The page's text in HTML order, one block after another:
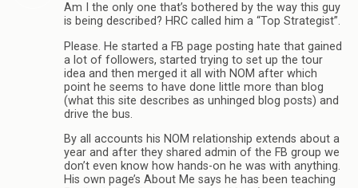
Am I the only one that’s bothered by the way this guy
is being described? HRC called him a “Top Strategist”.
Please. He started a FB page posting hate that gained
a lot of followers, started trying to set up the tour
idea and then merged it all with NOM after which
point he seems to have done little more than blog
(what this site describes as unhinged blog posts) and
drive the bus.
By all accounts his NOM relationship extends about a
year and after they shared admin of the FB group we
don’t even know how hands-on he was with anything.
His own page’s About Me says he has been teaching